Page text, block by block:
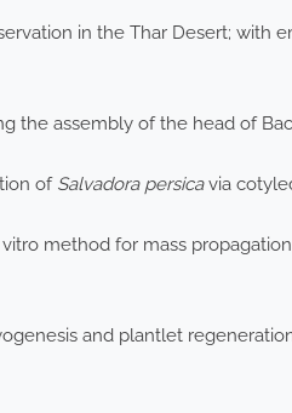
in the Thar Desert;
the assembly of the head of
of Salvadora persicavia
vitro method for mass
and plantlet